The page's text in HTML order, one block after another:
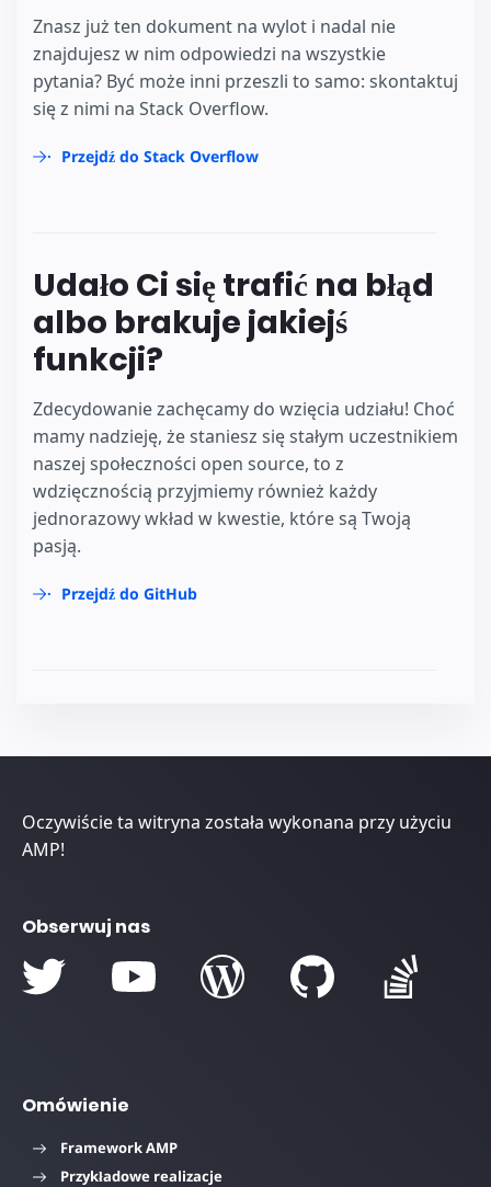
Znasz już ten dokument na wylot i nadal nie
znajdujesz w nim odpowiedzi na wszystkie
pytania? Być może inni przeszli to samo: skontaktuj
się z nimi na Stack Overflow.
Przejdź do Stack Overflow
Udało Ci się trafić na błąd
albo brakuje jakiejś
funkcji?
Zdecydowanie zachęcamy do wzięcia udziału! Choć
mamy nadzieję, że staniesz się stałym uczestnikiem
naszej społeczności open source, to z
wdzięcznością przyjmiemy również każdy
jednorazowy wkład w kwestie, które są Twoją
pasją.
Przejdź do GitHub
Oczywiście ta witryna została wykonana przy użyciu
AMP!
Obserwuj nas
Omówienie
Framework AMP
Przykładowe realizacje